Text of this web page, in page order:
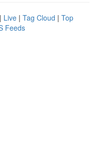
| Live | Tag Cloud | Top
Feeds